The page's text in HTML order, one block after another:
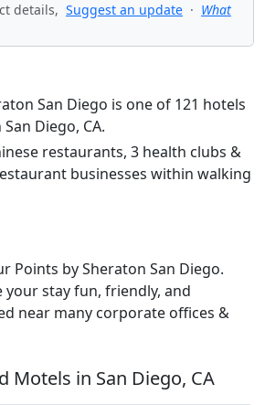
details, Suggest an update · What
San Diego is one of 121 hotels
Diego, CA.
restaurants, 3 health clubs &
businesses within walking
Points by Sheraton San Diego.
your stay fun, friendly, and
near many corporate offices &
Motels in San Diego, CA